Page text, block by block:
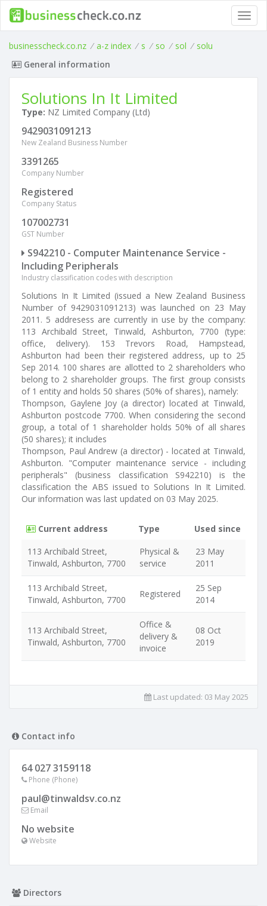
businesscheck.co.nz / a-z index / s / so / sol / solu
General information
Solutions In It Limited
Type: NZ Limited Company (Ltd)
9429031091213
New Zealand Business Number
3391265
Company Number
Registered
Company Status
107002731
GST Number
S942210 - Computer Maintenance Service -
Including Peripherals
Industry classification codes with description
Solutions In It Limited (issued a New Zealand Business
Number of 9429031091213) was launched on 23 May
2011. 5 addresess are currently in use by the company:
113 Archibald Street, Tinwald, Ashburton, 7700 (type:
office, delivery). 153 Trevors Road, Hampstead,
Ashburton had been their registered address, up to 25
Sep 2014. 100 shares are allotted to 2 shareholders who
belong to 2 shareholder groups. The first group consists
of 1 entity and holds 50 shares (50% of shares), namely:
Thompson, Gaylene Joy (a director) located at Tinwald,
Ashburton postcode 7700. When considering the second
group, a total of 1 shareholder holds 50% of all shares
(50 shares); it includes
Thompson, Paul Andrew (a director) - located at Tinwald,
Ashburton. "Computer maintenance service - including
peripherals" (business classification S942210) is the
classification the ABS issued to Solutions In It Limited.
Our information was last updated on 03 May 2025.
Current address Type
Used since
113 Archibald Street,
Tinwald, Ashburton, 7700
Physical &
service
23 May
2011
113 Archibald Street,
Tinwald, Ashburton, 7700
Registered
25 Sep
2014
113 Archibald Street,
Tinwald, Ashburton, 7700
Office &
delivery &
invoice
08 Oct
2019
Last updated: 03 May 2025
Contact info
64 027 3159118
Phone (Phone)
paul@tinwaldsv.co.nz
Email
No website
Website
Directors